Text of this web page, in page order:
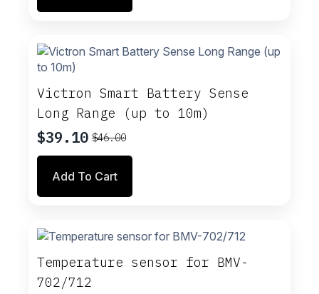
Victron Smart Battery Sense
Long Range (up to 10m)
$46.00
Original
price
was:
$46.00.
$39.10
Current
price
is:
$39.10.
Add To Cart
Temperature sensor for BMV-
702/712